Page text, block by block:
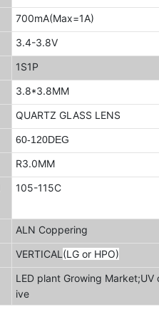
700mA(Max=1A)
3.4-3.8V
1S1P
3.8*3.8MM
QUARTZ GLASS LENS
60-120DEG
R3.0MM
105-115C
ALN Coppering
VERTICAL (LG or HPO)
LED plant Growing
ive